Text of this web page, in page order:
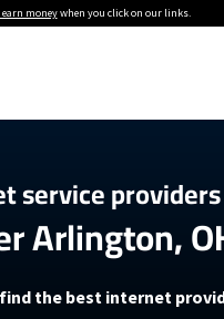
earn moneywhen you click on our links.
5G Home
T-Mobile 5G
How to Get Wi-
How to fix
service
Arlington,
the best internet